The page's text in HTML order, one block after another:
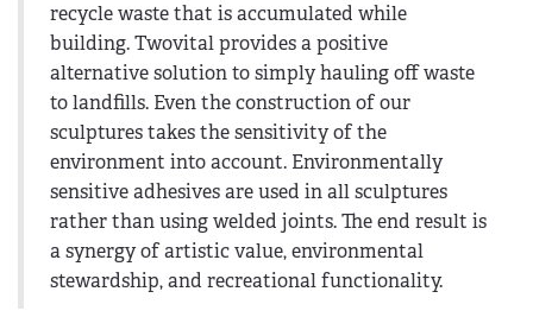
recycle waste that is accumulated while
building. Twovital provides a positive
alternative solution to simply hauling off waste
to landfills. Even the construction of our
sculptures takes the sensitivity of the
environment into account. Environmentally
sensitive adhesives are used in all sculptures
rather than using welded joints. The end result is
a synergy of artistic value, environmental
stewardship, and recreational functionality.